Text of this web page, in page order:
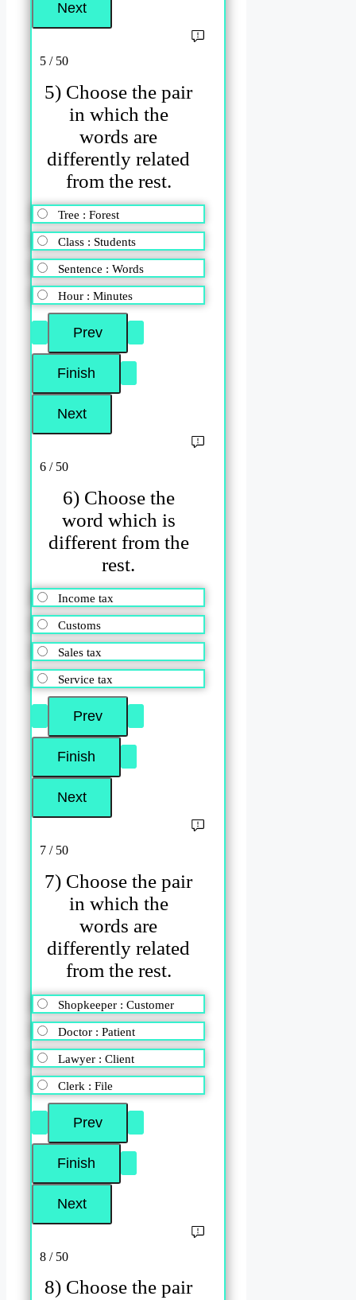
5 / 50
5) Choose the pair
in which the
words are
differently related
from the rest.
Tree : Forest
Class : Students
Sentence : Words
Hour : Minutes
6 / 50
6) Choose the
word which is
different from the
rest.
Income tax
Customs
Sales tax
Service tax
7 / 50
7) Choose the pair
in which the
words are
differently related
from the rest.
Shopkeeper : Customer
Doctor : Patient
Lawyer : Client
Clerk : File
8 / 50
8) Choose the pair